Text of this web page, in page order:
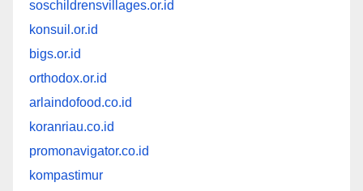
soschildrensvillages.or.id
konsuil.or.id
bigs.or.id
orthodox.or.id
arlaindofood.co.id
koranriau.co.id
promonavigator.co.id
kompastimur